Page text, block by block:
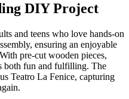
DIY Project
and teens who love hands-on
ensuring an enjoyable
pre-cut wooden pieces,
both fun and fulfilling. The
Teatro La Fenice, capturing